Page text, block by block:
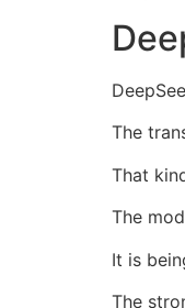
The
That
The
It is
The